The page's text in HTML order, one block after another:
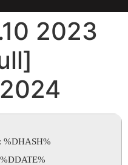
2023
%DHASH%
%DDATE%